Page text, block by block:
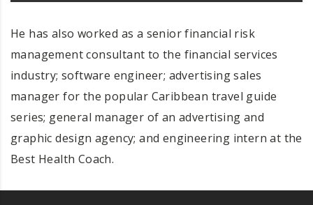
He has also worked as a senior financial risk
management consultant to the financial services
industry; software engineer; advertising sales
manager for the popular Caribbean travel guide
series; general manager of an advertising and
graphic design agency; and engineering intern at the
Best Health Coach.